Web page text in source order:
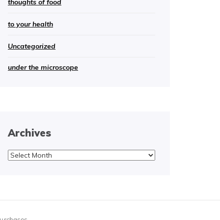
thoughts of food
to your health
Uncategorized
under the microscope
Archives
Archives